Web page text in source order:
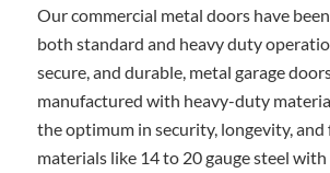
Our commercial metal doors have
both standard and heavy duty
secure, and durable, metal garage
manufactured with heavy-duty
the optimum in security, longevity,
materials like 14 to 20 gauge steel